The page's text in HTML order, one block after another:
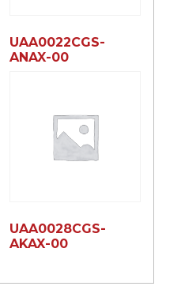
UAA0022CGS-
ANAX-00
UAA0028CGS-
AKAX-00